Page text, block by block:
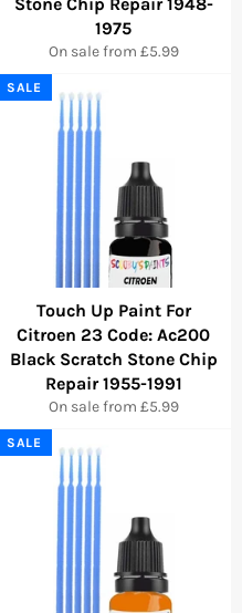
Stone Chip Repair 1948-
1975
On sale from £5.99
Touch Up Paint For
Citroen 23 Code: Ac200
Black Scratch Stone Chip
Repair 1955-1991
On sale from £5.99
SALE
SALE